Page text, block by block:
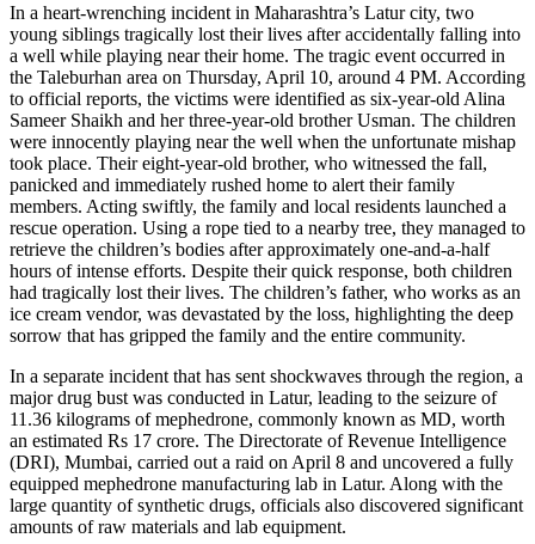
In a heart-wrenching incident in Maharashtra’s Latur city, two
young siblings tragically lost their lives after accidentally falling into
a well while playing near their home. The tragic event occurred in
the Taleburhan area on Thursday, April 10, around 4 PM. According
to official reports, the victims were identified as six-year-old Alina
Sameer Shaikh and her three-year-old brother Usman. The children
were innocently playing near the well when the unfortunate mishap
took place. Their eight-year-old brother, who witnessed the fall,
panicked and immediately rushed home to alert their family
members. Acting swiftly, the family and local residents launched a
rescue operation. Using a rope tied to a nearby tree, they managed to
retrieve the children’s bodies after approximately one-and-a-half
hours of intense efforts. Despite their quick response, both children
had tragically lost their lives. The children’s father, who works as an
ice cream vendor, was devastated by the loss, highlighting the deep
sorrow that has gripped the family and the entire community.
In a separate incident that has sent shockwaves through the region, a
major drug bust was conducted in Latur, leading to the seizure of
11.36 kilograms of mephedrone, commonly known as MD, worth
an estimated Rs 17 crore. The Directorate of Revenue Intelligence
(DRI), Mumbai, carried out a raid on April 8 and uncovered a fully
equipped mephedrone manufacturing lab in Latur. Along with the
large quantity of synthetic drugs, officials also discovered significant
amounts of raw materials and lab equipment.